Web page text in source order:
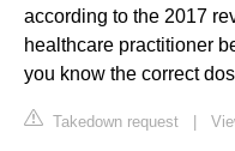
according to the 2017
healthcare practitioner
you know the correct
Takedown request